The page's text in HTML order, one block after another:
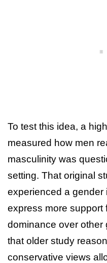
To test this idea, a
measured how men
masculinity was
setting. That original
experienced a gender
express more support
dominance over other
that older study
conservative views